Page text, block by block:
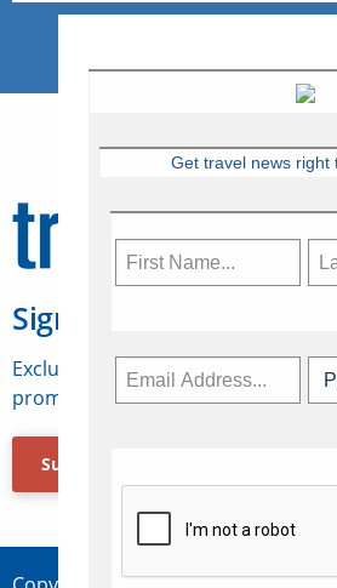
Sign Up for Travelweek
Exclusive access to Canadian travel
promotions, jobs, FAMs and more.
Subscribe Now
Get travel news right